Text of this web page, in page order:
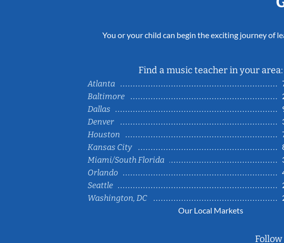
You or your child can begin the exciting journey of
Find a music teacher in your area:
Atlanta
Baltimore
Dallas
Denver
Houston
Kansas City
Miami/South Florida
Orlando
Seattle
Washington, DC
Our Local Markets
Follow